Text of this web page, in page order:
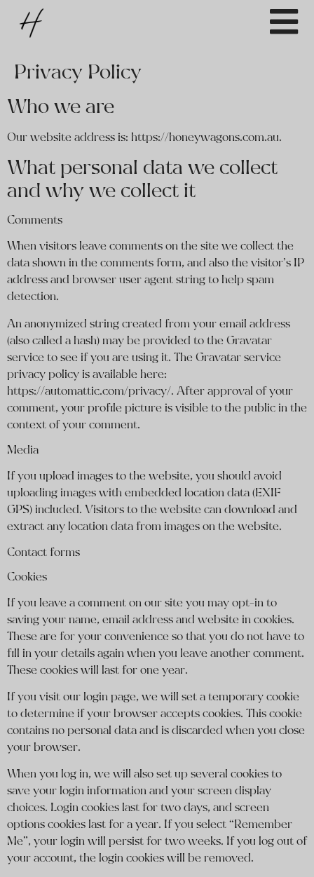
Privacy Policy
Who we are
Our website address is: https://honeywagons.com.au.
What personal data we collect
and why we collect it
Comments
When visitors leave comments on the site we collect the
data shown in the comments form, and also the visitor’s IP
address and browser user agent string to help spam
detection.
An anonymized string created from your email address
(also called a hash) may be provided to the Gravatar
service to see if you are using it. The Gravatar service
privacy policy is available here:
https://automattic.com/privacy/. After approval of your
comment, your profile picture is visible to the public in the
context of your comment.
Media
If you upload images to the website, you should avoid
uploading images with embedded location data (EXIF
GPS) included. Visitors to the website can download and
extract any location data from images on the website.
Contact forms
Cookies
If you leave a comment on our site you may opt-in to
saving your name, email address and website in cookies.
These are for your convenience so that you do not have to
fill in your details again when you leave another comment.
These cookies will last for one year.
If you visit our login page, we will set a temporary cookie
to determine if your browser accepts cookies. This cookie
contains no personal data and is discarded when you close
your browser.
When you log in, we will also set up several cookies to
save your login information and your screen display
choices. Login cookies last for two days, and screen
options cookies last for a year. If you select “Remember
Me”, your login will persist for two weeks. If you log out of
your account, the login cookies will be removed.